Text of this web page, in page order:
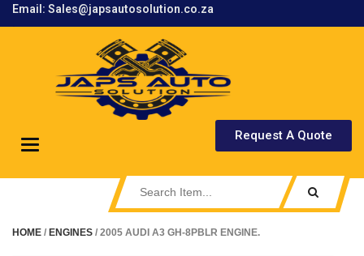
Email: Sales@japsautosolution.co.za
Request A Quote
Toggle
HOME / ENGINES / 2005 AUDI A3 GH-8PBLR ENGINE.